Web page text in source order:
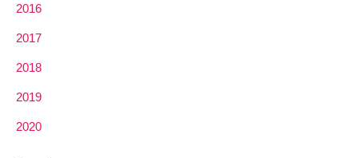
2016
2017
2018
2019
2020